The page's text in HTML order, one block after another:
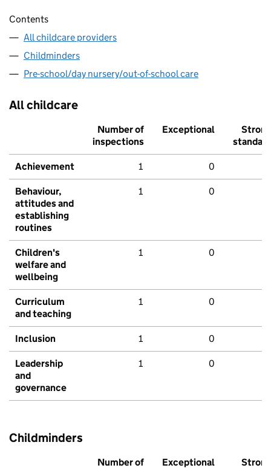
Contents
All childcare providers
Childminders
Pre-school/day nursery/out-of-school care
All childcare
Number of
inspections
Exceptional
Strong
standard
Achievement 1 0
Behaviour,
attitudes and
establishing
routines
1 0
Children's
welfare and
wellbeing
1 0
Curriculum
and teaching
1 0
Inclusion 1 0
Leadership
and
governance
1 0
Childminders
Number of
Exceptional
Strong